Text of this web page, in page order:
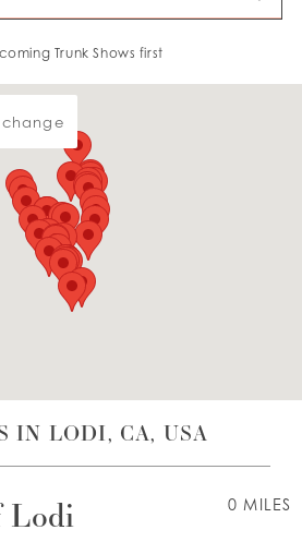
Trunk Shows first
IN LODI, CA, USA
0 MILES
Lodi